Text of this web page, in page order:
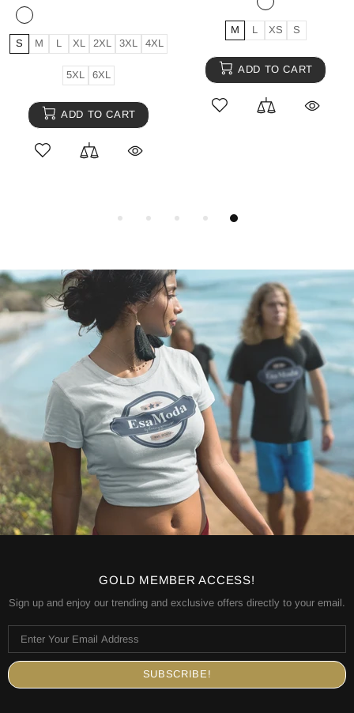
S M L XL 2XL 3XL 4XL
5XL 6XL
ADD TO CART
M L XS S
ADD TO CART
GOLD MEMBER ACCESS!
Sign up and enjoy our trending and exclusive offers directly to your email.